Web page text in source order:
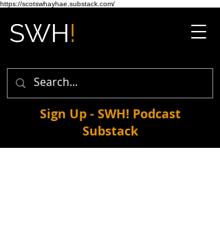
https://scotswhayhae.substack.com/
Sign Up - SWH! Podcast
Substack